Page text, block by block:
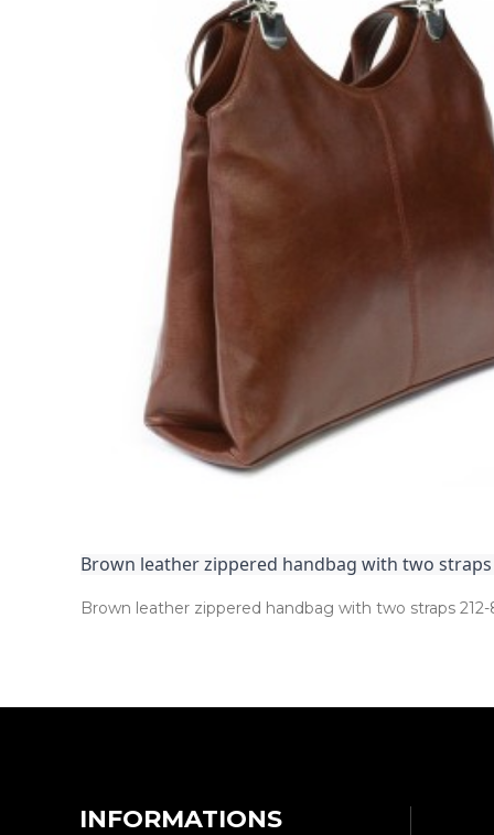
Brown leather zippered handbag with two straps
Brown leather zippered handbag with two straps
INFORMATIONS